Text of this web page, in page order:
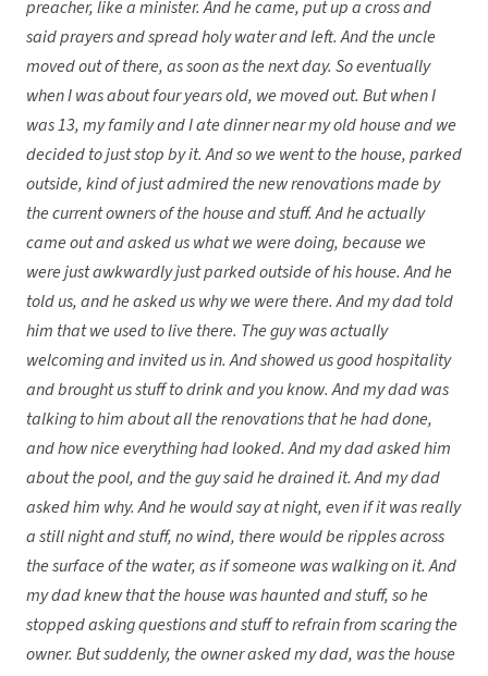
preacher, like a minister. And he came, put up a cross and
said prayers and spread holy water and left. And the uncle
moved out of there, as soon as the next day. So eventually
when I was about four years old, we moved out. But when I
was 13, my family and I ate dinner near my old house and we
decided to just stop by it. And so we went to the house, parked
outside, kind of just admired the new renovations made by
the current owners of the house and stuff. And he actually
came out and asked us what we were doing, because we
were just awkwardly just parked outside of his house. And he
told us, and he asked us why we were there. And my dad told
him that we used to live there. The guy was actually
welcoming and invited us in. And showed us good hospitality
and brought us stuff to drink and you know. And my dad was
talking to him about all the renovations that he had done,
and how nice everything had looked. And my dad asked him
about the pool, and the guy said he drained it. And my dad
asked him why. And he would say at night, even if it was really
a still night and stuff, no wind, there would be ripples across
the surface of the water, as if someone was walking on it. And
my dad knew that the house was haunted and stuff, so he
stopped asking questions and stuff to refrain from scaring the
owner. But suddenly, the owner asked my dad, was the house